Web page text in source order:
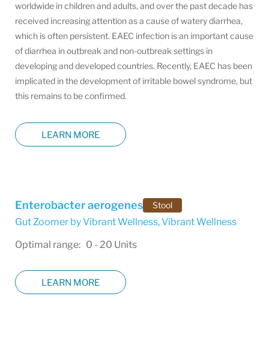
worldwide in children and adults, and over the past decade has
received increasing attention as a cause of watery diarrhea,
which is often persistent. EAEC infection is an important cause
of diarrhea in outbreak and non-outbreak settings in
developing and developed countries. Recently, EAEC has been
implicated in the development of irritable bowel syndrome, but
this remains to be confirmed.
LEARN MORE
Enterobacter aerogenes Stool
Gut Zoomer by Vibrant Wellness,Vibrant Wellness
Optimal range: 0 - 20 Units
LEARN MORE